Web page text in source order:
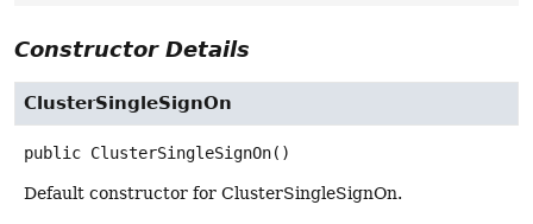
Constructor Details
ClusterSingleSignOn
public ClusterSingleSignOn()
Default constructor for ClusterSingleSignOn.